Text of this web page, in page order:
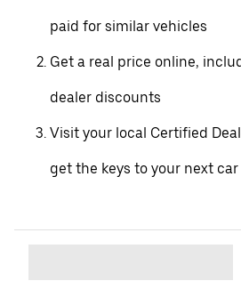
paid for similar vehicles
Get a real price online,
dealer discounts
Visit your local Certified
get the keys to your next car